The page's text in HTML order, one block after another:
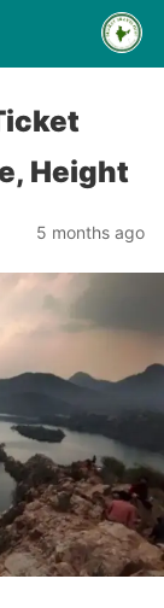
Height
5 months ago